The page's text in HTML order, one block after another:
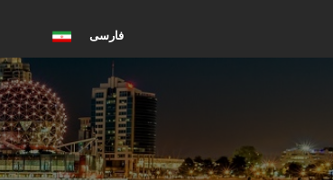
فارسی